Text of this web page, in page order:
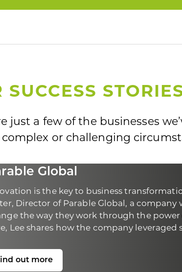
SUCCESS
just a few of the businesses
or challenging
Global
is the key to business
Director of Parable Global , a company
the way they work through the
Lee shares how the company
out more